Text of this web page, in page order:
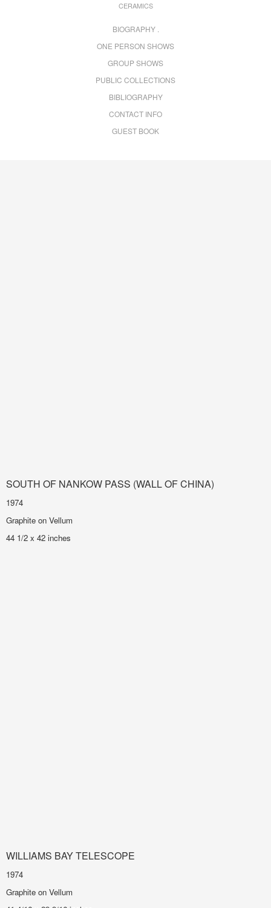
CERAMICS
BIOGRAPHY .
ONE PERSON SHOWS
GROUP SHOWS
PUBLIC COLLECTIONS
BIBLIOGRAPHY
CONTACT INFO
GUEST BOOK
SOUTH OF NANKOW PASS (WALL OF CHINA)
1974
Graphite on Vellum
44 1/2 x 42 inches
WILLIAMS BAY TELESCOPE
1974
Graphite on Vellum